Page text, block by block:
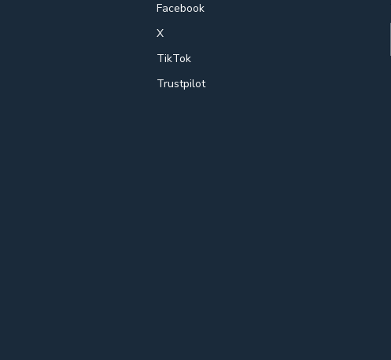
Facebook
X
TikTok
Trustpilot